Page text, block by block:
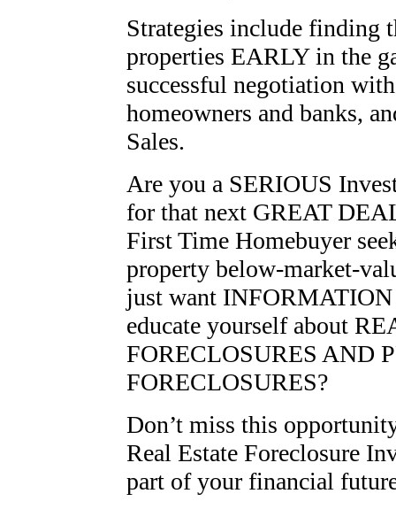
Strategies include finding
properties EARLY in the
successful negotiation with
homeowners and banks,
Sales.
Are you a SERIOUS
for that next GREAT
First Time Homebuyer
property below-market-
just want
educate yourself about
FORECLOSURES AND
FORECLOSURES?
Don’t miss this
Real Estate Foreclosure
part of your financial